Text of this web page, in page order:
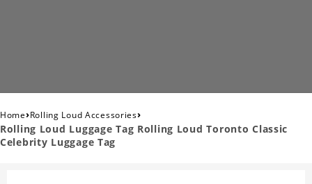
Home›Rolling Loud Accessories›
Rolling Loud Luggage Tag Rolling Loud Toronto Classic
Celebrity Luggage Tag